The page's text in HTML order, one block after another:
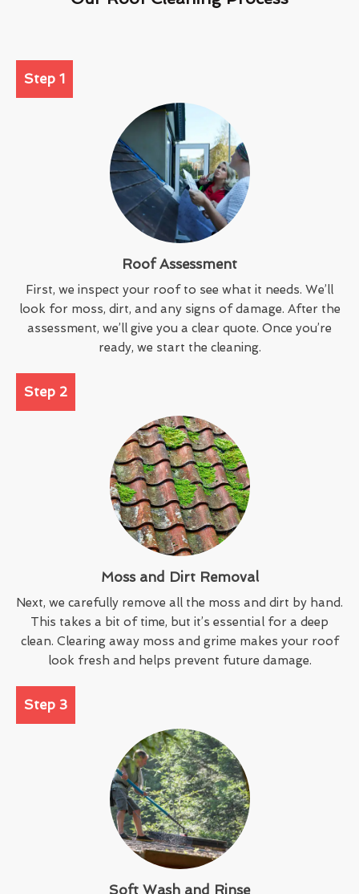
Step 1
Roof Assessment
First, we inspect your roof to see what it needs. We’ll
look for moss, dirt, and any signs of damage. After the
assessment, we’ll give you a clear quote. Once you’re
ready, we start the cleaning.
Step 2
Moss and Dirt Removal
Next, we carefully remove all the moss and dirt by hand.
This takes a bit of time, but it’s essential for a deep
clean. Clearing away moss and grime makes your roof
look fresh and helps prevent future damage.
Step 3
Soft Wash and Rinse